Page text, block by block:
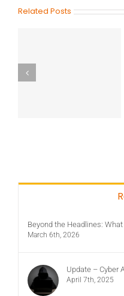
Related Posts
Beyond the Headlines:
March 6th, 2026
Update – Cyber
April 7th, 2025